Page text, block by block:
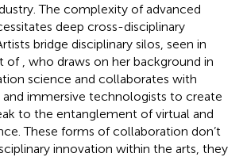
The complexity of advanced
deep cross-disciplinary
bridge disciplinary silos, seen in
of , who draws on her background in
science and collaborates with
and immersive technologists to create
to the entanglement of virtual and
These forms of collaboration don’t
innovation within the arts, they